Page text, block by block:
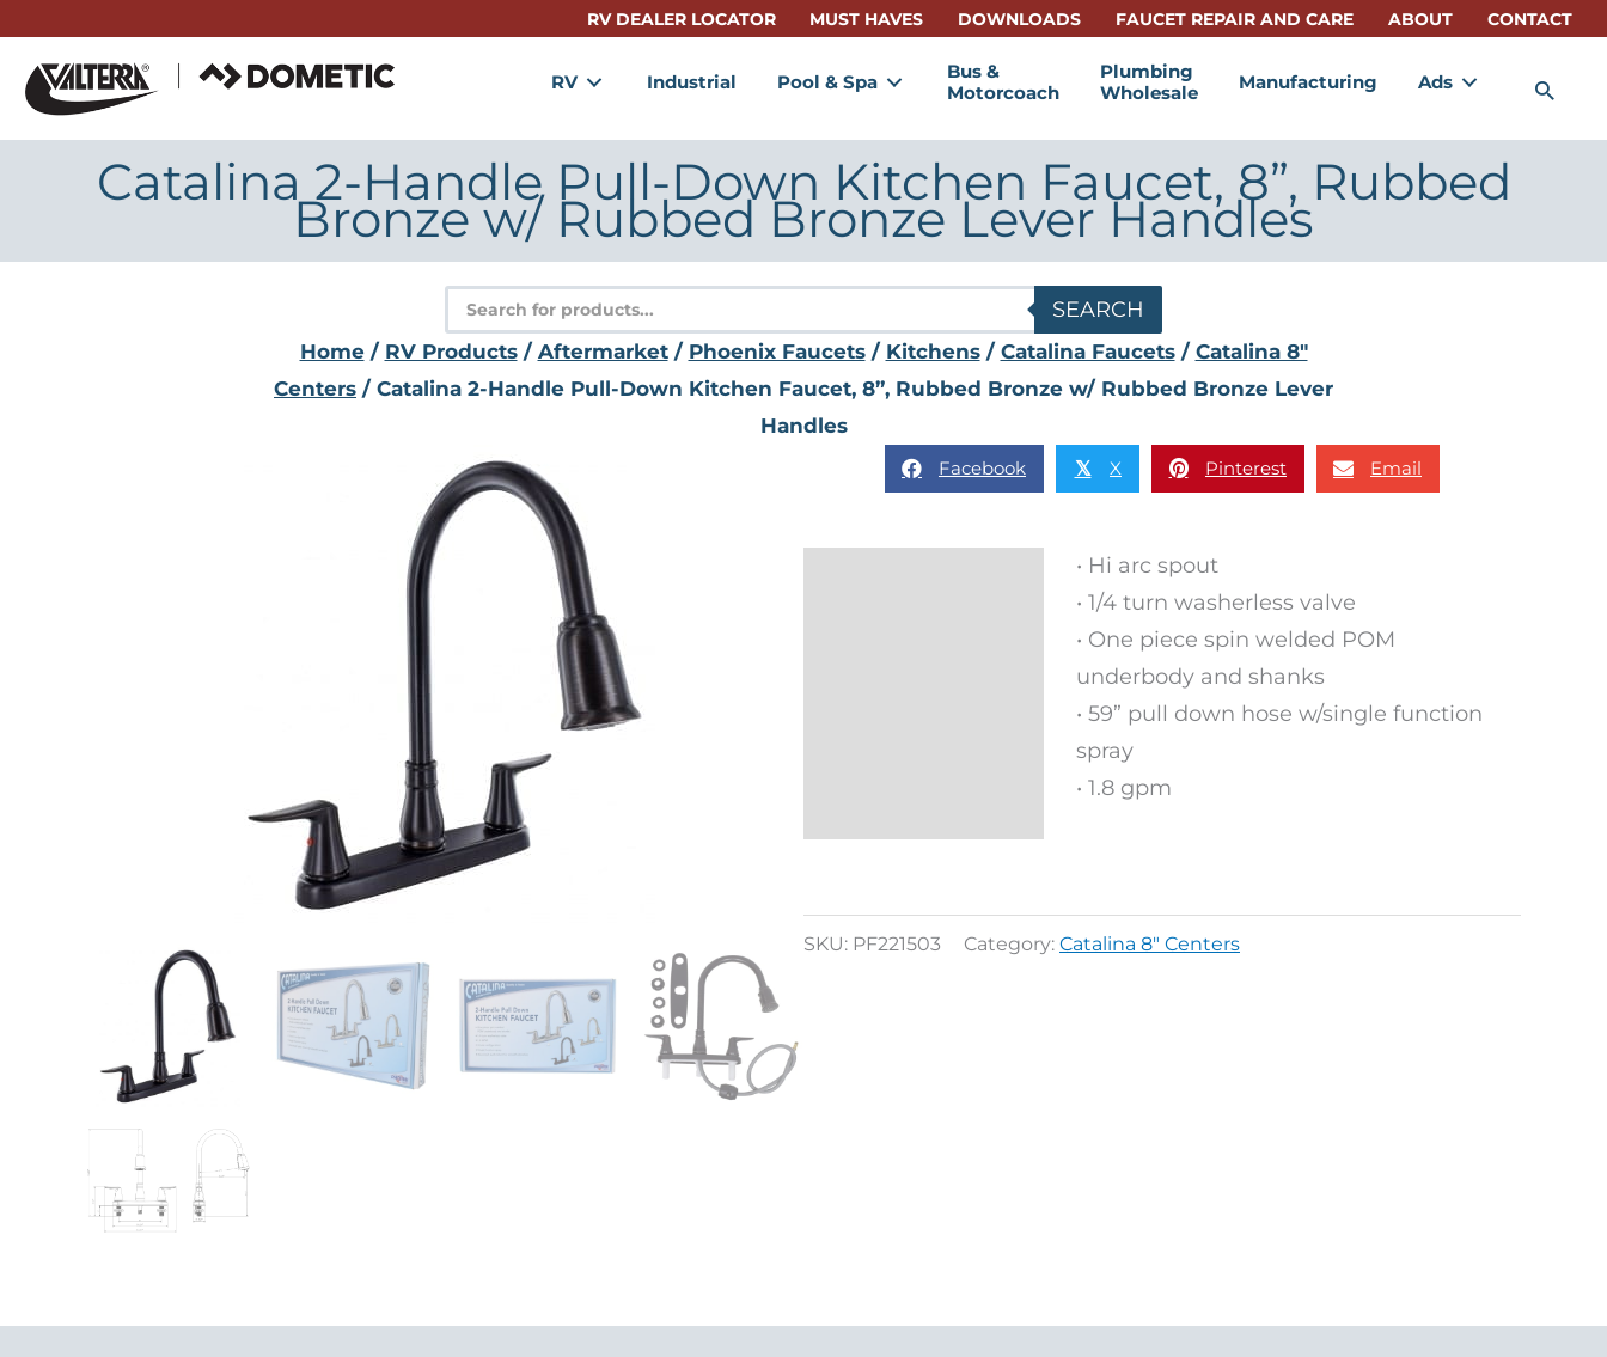
content
RV DEALER LOCATOR MUST HAVES DOWNLOADS FAUCET REPAIR AND CARE ABOUT CONTACT
RV Industrial Pool & Spa
Bus &
Motorcoach
Plumbing
Wholesale
Manufacturing Ads
Catalina 2-Handle Pull-Down Kitchen Faucet, 8”, Rubbed
Bronze w/ Rubbed Bronze Lever Handles
Products
search
SEARCH
Home/ RV Products/ Aftermarket/ Phoenix Faucets/ Kitchens/ Catalina Faucets/ Catalina 8"
Centers / Catalina 2-Handle Pull-Down Kitchen Faucet, 8”, Rubbed Bronze w/ Rubbed Bronze Lever
Handles
Facebook 𝕏 X Pinterest Email
• Hi arc spout
• 1/4 turn washerless valve
• One piece spin welded POM
underbody and shanks
• 59” pull down hose w/single function
spray
• 1.8 gpm
SKU: PF221503 Category: Catalina 8" Centers